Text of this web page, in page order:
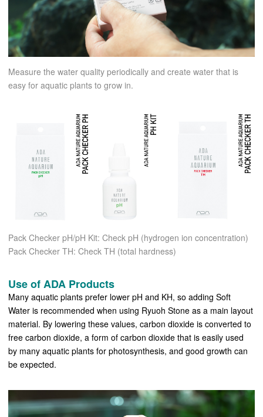
Measure the water quality periodically and create water that is
easy for aquatic plants to grow in.
Pack Checker pH/pH Kit: Check pH (hydrogen ion concentration)
Pack Checker TH: Check TH (total hardness)
Use of ADA Products
Many aquatic plants prefer lower pH and KH, so adding Soft
Water is recommended when using Ryuoh Stone as a main layout
material. By lowering these values, carbon dioxide is converted to
free carbon dioxide, a form of carbon dioxide that is easily used
by many aquatic plants for photosynthesis, and good growth can
be expected.